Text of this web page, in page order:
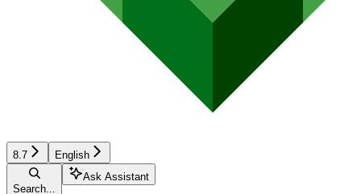
8.7 English
Search...
Ask Assistant